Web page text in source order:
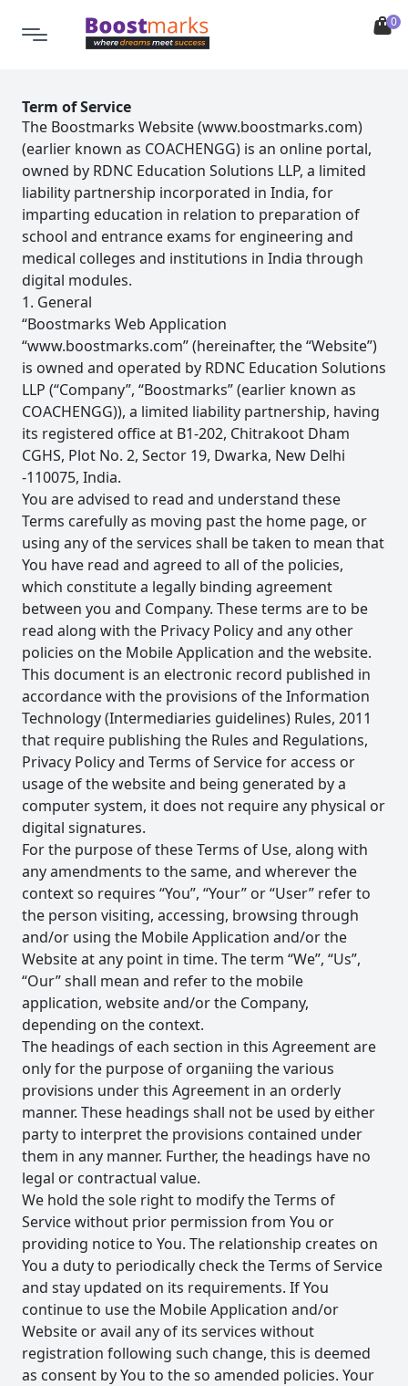
0
Term of Service
The Boostmarks Website (www.boostmarks.com)
(earlier known as COACHENGG) is an online portal,
owned by RDNC Education Solutions LLP, a limited
liability partnership incorporated in India, for
imparting education in relation to preparation of
school and entrance exams for engineering and
medical colleges and institutions in India through
digital modules.
1. General
“Boostmarks Web Application
“www.boostmarks.com” (hereinafter, the “Website”)
is owned and operated by RDNC Education Solutions
LLP (“Company”, “Boostmarks” (earlier known as
COACHENGG)), a limited liability partnership, having
its registered office at B1-202, Chitrakoot Dham
CGHS, Plot No. 2, Sector 19, Dwarka, New Delhi
-110075, India.
You are advised to read and understand these
Terms carefully as moving past the home page, or
using any of the services shall be taken to mean that
You have read and agreed to all of the policies,
which constitute a legally binding agreement
between you and Company. These terms are to be
read along with the Privacy Policy and any other
policies on the Mobile Application and the website.
This document is an electronic record published in
accordance with the provisions of the Information
Technology (Intermediaries guidelines) Rules, 2011
that require publishing the Rules and Regulations,
Privacy Policy and Terms of Service for access or
usage of the website and being generated by a
computer system, it does not require any physical or
digital signatures.
For the purpose of these Terms of Use, along with
any amendments to the same, and wherever the
context so requires “You”, “Your” or “User” refer to
the person visiting, accessing, browsing through
and/or using the Mobile Application and/or the
Website at any point in time. The term “We”, “Us”,
“Our” shall mean and refer to the mobile
application, website and/or the Company,
depending on the context.
The headings of each section in this Agreement are
only for the purpose of organiing the various
provisions under this Agreement in an orderly
manner. These headings shall not be used by either
party to interpret the provisions contained under
them in any manner. Further, the headings have no
legal or contractual value.
We hold the sole right to modify the Terms of
Service without prior permission from You or
providing notice to You. The relationship creates on
You a duty to periodically check the Terms of Service
and stay updated on its requirements. If You
continue to use the Mobile Application and/or
Website or avail any of its services without
registration following such change, this is deemed
as consent by You to the so amended policies. Your